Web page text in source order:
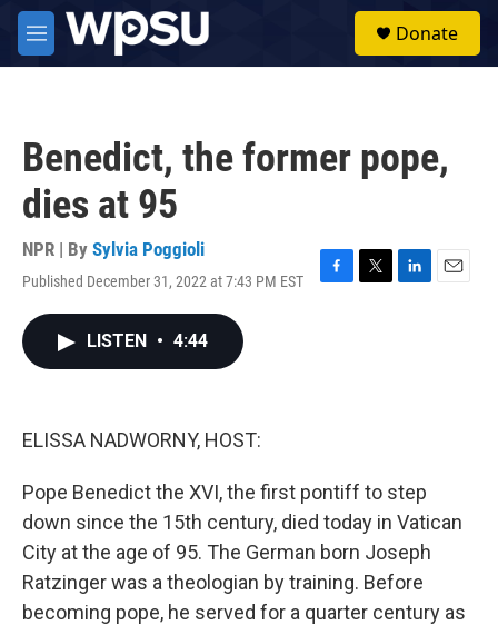
Skip to main content
M
e
Donate
Benedict, the former pope,
dies at 95
NPR | By Sylvia Poggioli
Published December 31, 2022 at 7:43 PM EST
F
T
L
E
LISTEN • 4:44
ELISSA NADWORNY, HOST:
Pope Benedict the XVI, the first pontiff to step
down since the 15th century, died today in Vatican
City at the age of 95. The German born Joseph
Ratzinger was a theologian by training. Before
becoming pope, he served for a quarter century as